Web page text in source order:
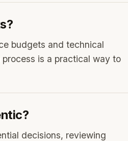
budgets and technical
is a practical way to
decisions, reviewing